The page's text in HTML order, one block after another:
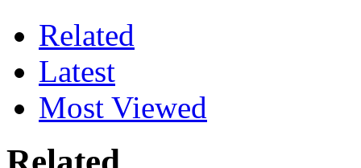
Related
Latest
Most Viewed